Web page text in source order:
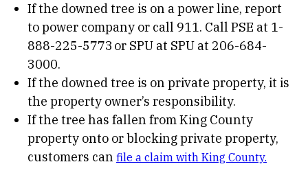
If the downed tree is on a power line, report
to power company or call 911. Call PSE at 1-
888-225-5773 or SPU at SPU at 206-684-
3000.
If the downed tree is on private property, it is
the property owner’s responsibility.
If the tree has fallen from King County
property onto or blocking private property,
customers can file a claim with King County.